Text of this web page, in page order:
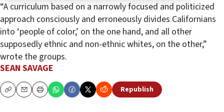
“A curriculum based on a narrowly focused and politicized
approach consciously and erroneously divides Californians
into ‘people of color,’ on the one hand, and all other
supposedly ethnic and non-ethnic whites, on the other,”
wrote the groups.
SEAN SAVAGE
CopyEmailPrint Republish